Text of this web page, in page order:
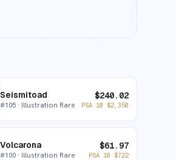
Seismitoad
#105· Illustration Rare
$240.02
PSA 10 $2,350
Volcarona
#100· Illustration Rare
$61.97
PSA 10 $722